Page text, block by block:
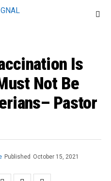
Is
Not Be
Pastor
Published October 15, 2021